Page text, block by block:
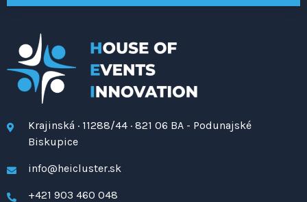
Krajinská · 11288/44 · 821 06 BA - Podunajské
Biskupice
info@heicluster.sk
+421 903 460 048